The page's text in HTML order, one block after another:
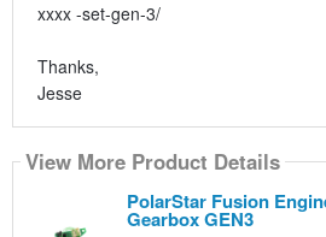
xxxx -set-gen-3/
Thanks,
Jesse
View More Product Details
PolarStar Fusion
Gearbox GEN3